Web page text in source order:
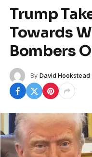
Trump
Towards
Bombers
By David Hookstead